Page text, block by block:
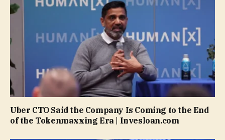
Uber CTO Said the Company Is Coming to the End
of the Tokenmaxxing Era | Invesloan.com